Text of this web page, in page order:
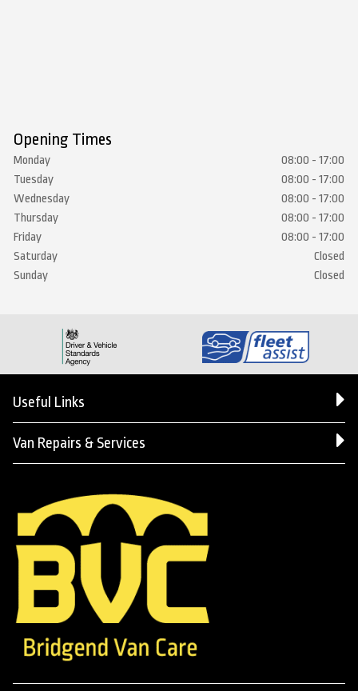
Opening Times
Monday
08:00 - 17:00
Tuesday
08:00 - 17:00
Wednesday
08:00 - 17:00
Thursday
08:00 - 17:00
Friday
08:00 - 17:00
Saturday
Closed
Sunday
Closed
Useful Links
Van Repairs & Services